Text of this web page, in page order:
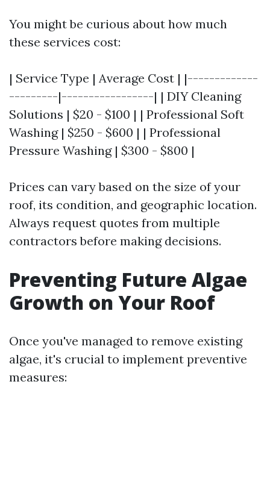
You might be curious about how much
these services cost:
| Service Type | Average Cost | |-------------
---------|-----------------| | DIY Cleaning
Solutions | $20 - $100 | | Professional Soft
Washing | $250 - $600 | | Professional
Pressure Washing | $300 - $800 |
Prices can vary based on the size of your
roof, its condition, and geographic location.
Always request quotes from multiple
contractors before making decisions.
Preventing Future Algae
Growth on Your Roof
Once you've managed to remove existing
algae, it's crucial to implement preventive
measures: